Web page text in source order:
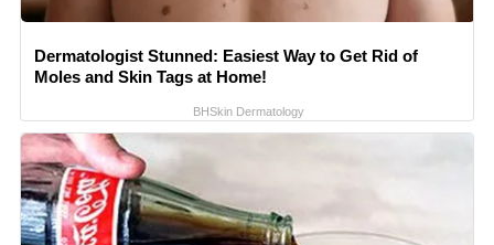
Dermatologist Stunned: Easiest Way to Get Rid of
Moles and Skin Tags at Home!
BHSkin Dermatology